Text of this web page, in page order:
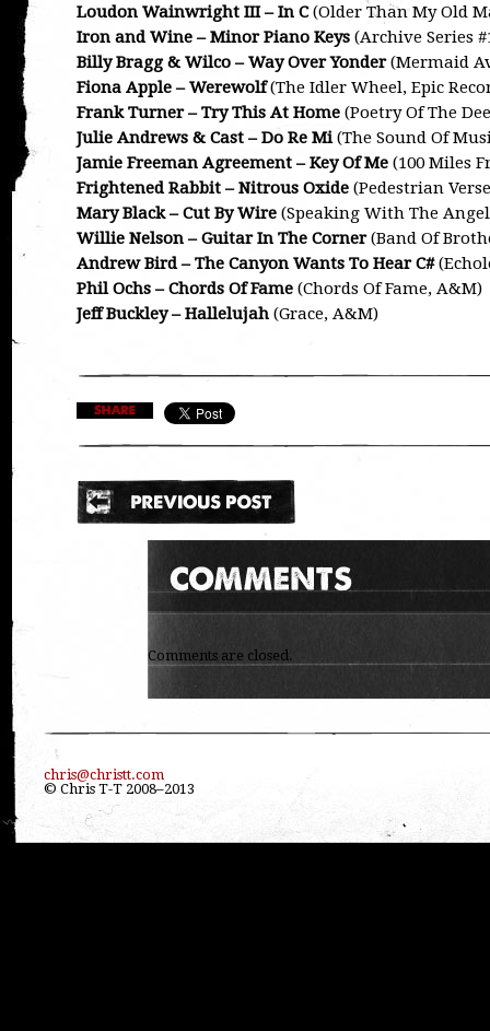
Loudon Wainwright III – In C(Older Than My Old
Iron and Wine – Minor Piano Keys (Archive Series
Billy Bragg & Wilco – Way Over Yonder(Mermaid
Fiona Apple – Werewolf(The Idler Wheel, Epic
Frank Turner – Try This At Home (Poetry Of The
Julie Andrews & Cast – Do Re Mi(The Sound Of
Jamie Freeman Agreement – Key Of Me (100 Miles
Frightened Rabbit – Nitrous Oxide (Pedestrian
Mary Black – Cut By Wire (Speaking With The
Willie Nelson – Guitar In The Corner(Band Of
Andrew Bird – The Canyon Wants To Hear C#
Phil Ochs – Chords Of Fame (Chords Of Fame, A&M)
Jeff Buckley – Hallelujah (Grace, A&M)
Comments are closed.
chris@christt.com
© Chris T-T 2008–2013